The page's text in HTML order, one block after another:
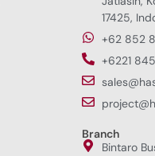
17425,
+62 852
+6221
Branch
Bintaro